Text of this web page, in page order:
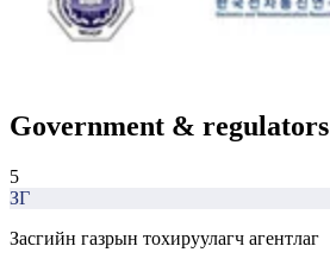
Government & regulators
5
ЗГ
Засгийн газрын тохируулагч агентлаг